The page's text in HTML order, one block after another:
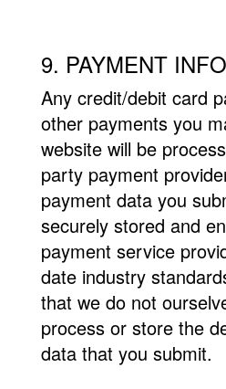
9. PAYMENT
Any credit/debit card
other payments you
website will be
party payment
payment data you
securely stored and
payment service
date industry
that we do not
process or store the
data that you submit.